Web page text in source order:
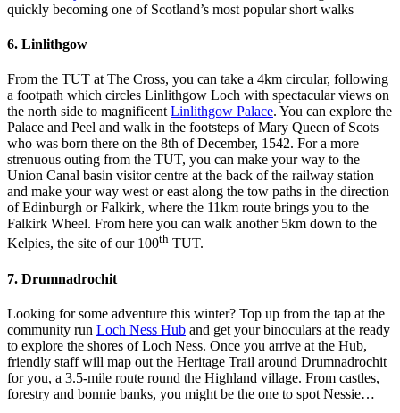
quickly becoming one of Scotland’s most popular short walks
6. Linlithgow
From the TUT at The Cross, you can take a 4km circular, following
a footpath which circles Linlithgow Loch with spectacular views on
the north side to magnificent Linlithgow Palace. You can explore the
Palace and Peel and walk in the footsteps of Mary Queen of Scots
who was born there on the 8th of December, 1542. For a more
strenuous outing from the TUT, you can make your way to the
Union Canal basin visitor centre at the back of the railway station
and make your way west or east along the tow paths in the direction
of Edinburgh or Falkirk, where the 11km route brings you to the
Falkirk Wheel. From here you can walk another 5km down to the
Kelpies, the site of our 100th TUT.
7. Drumnadrochit
Looking for some adventure this winter? Top up from the tap at the
community run Loch Ness Hub and get your binoculars at the ready
to explore the shores of Loch Ness. Once you arrive at the Hub,
friendly staff will map out the Heritage Trail around Drumnadrochit
for you, a 3.5-mile route round the Highland village. From castles,
forestry and bonnie banks, you might be the one to spot Nessie…